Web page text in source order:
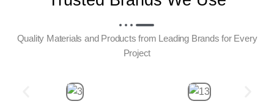
Quality Materials and Products from Leading Brands for Every
Project